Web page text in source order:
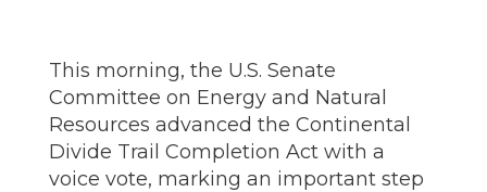
This morning, the U.S. Senate
Committee on Energy and Natural
Resources advanced the Continental
Divide Trail Completion Act with a
voice vote, marking an important step